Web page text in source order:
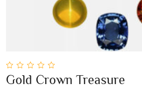
0
out
Gold Crown Treasure